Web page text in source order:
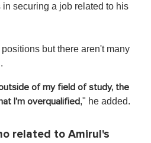
securing a job related to his
but there aren't many
of my field of study, the
I'm overqualified," he added.
related to Amirul's